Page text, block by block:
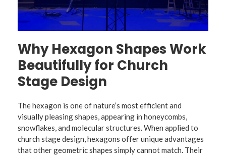
Why Hexagon Shapes Work
Beautifully for Church
Stage Design
The hexagon is one of nature’s most efficient and
visually pleasing shapes, appearing in honeycombs,
snowflakes, and molecular structures. When applied to
church stage design, hexagons offer unique advantages
that other geometric shapes simply cannot match. Their